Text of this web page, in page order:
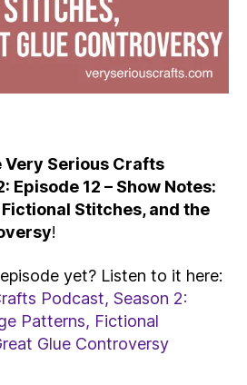
Very Serious Crafts
Episode 12 – Show Notes:
Stitches, and the
!
yet? Listen to it here:
Podcast, Season 2:
Patterns, Fictional
Glue Controversy